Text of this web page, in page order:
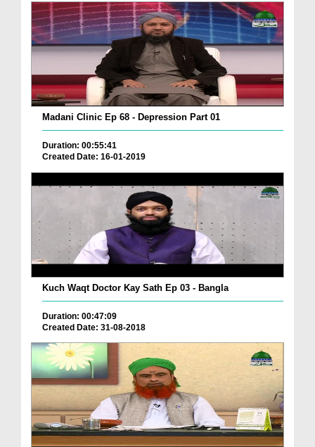
Madani Clinic Ep 68 - Depression Part 01
Duration: 00:55:41
Created Date: 16-01-2019
Kuch Waqt Doctor Kay Sath Ep 03 - Bangla
Duration: 00:47:09
Created Date: 31-08-2018